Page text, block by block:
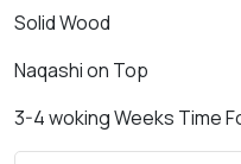
customer
was:
₨32,005.
Solid Wood
Naqashi on Top
3-4 woking Weeks Time